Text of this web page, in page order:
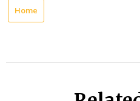
Home